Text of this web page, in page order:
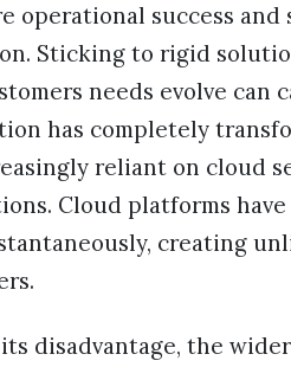
operational success and
Sticking to rigid
needs evolve can
has completely
reliant on cloud
Cloud platforms
creating
disadvantage, the